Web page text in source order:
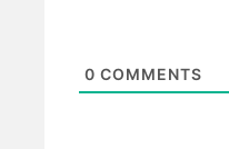
0 COMMENTS